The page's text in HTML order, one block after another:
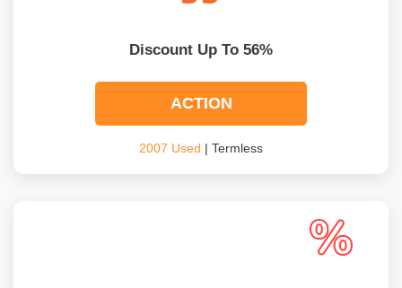
Discount Up To 56%
ACTION
2007 Used | Termless